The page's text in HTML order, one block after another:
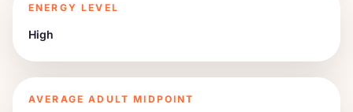
ENERGY LEVEL
High
AVERAGE ADULT MIDPOINT